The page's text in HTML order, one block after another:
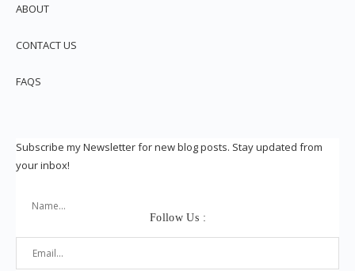
ABOUT
CONTACT US
FAQS
Subscribe my Newsletter for new blog posts. Stay updated from
your inbox!
Follow Us :